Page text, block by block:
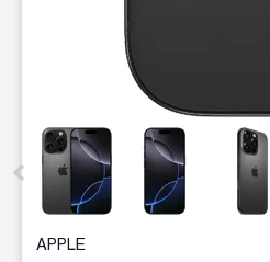
This carousel contains a
APPLE